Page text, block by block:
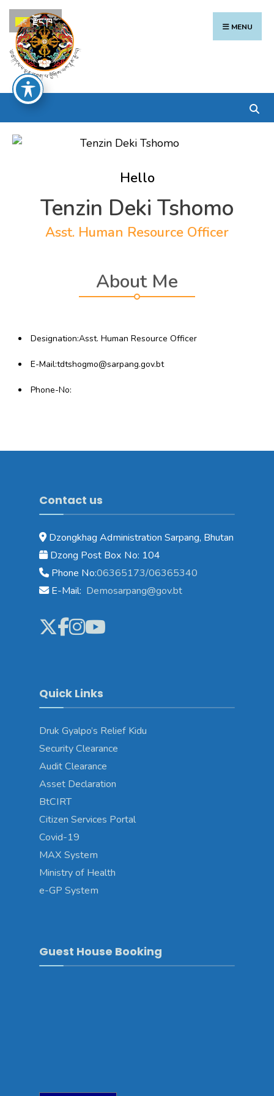
Skip
to
content
MENU
Hello
Tenzin Deki Tshomo
Asst. Human Resource Officer
About Me
Designation:Asst. Human Resource Officer
E-Mail:tdtshogmo@sarpang.gov.bt
Phone-No:
Contact us
Dzongkhag Administration Sarpang, Bhutan
Dzong Post Box No: 104
Phone No:06365173/06365340
E-Mail: Demosarpang@gov.bt
Quick Links
Druk Gyalpo’s Relief Kidu
Security Clearance
Audit Clearance
Asset Declaration
BtCIRT
Citizen Services Portal
Covid-19
MAX System
Ministry of Health
e-GP System
Guest House Booking
Search
for:
རྫོང་ཁ